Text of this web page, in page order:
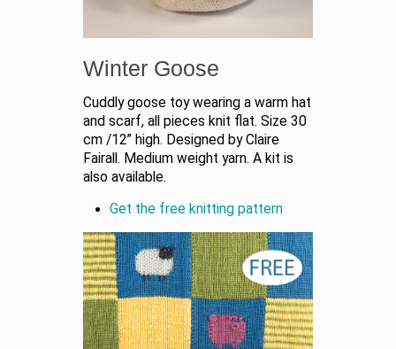
Winter Goose
Cuddly goose toy wearing a warm hat
and scarf, all pieces knit flat. Size 30
cm /12” high. Designed by Claire
Fairall. Medium weight yarn. A kit is
also available.
Get the free knitting pattern